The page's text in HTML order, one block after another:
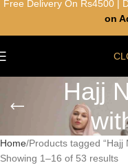
Hajj
Home Products tagged “Hajj
Showing 1–16 of 53 results
Free Delivery On Rs4500 |
on